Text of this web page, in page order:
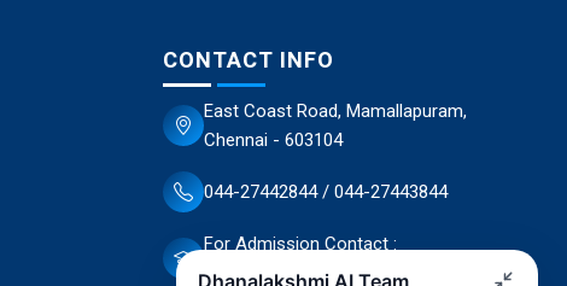
CONTACT INFO
East Coast Road, Mamallapuram,
Chennai - 603104
044-27442844 / 044-27443844
For Admission Contact :
70944 66503 / 70944 66498